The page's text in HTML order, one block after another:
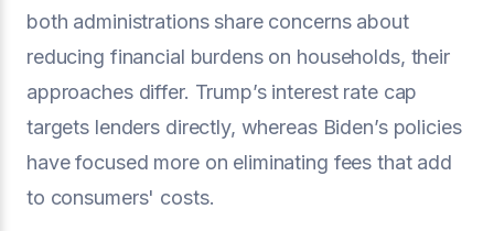
both administrations share concerns about
reducing financial burdens on households, their
approaches differ. Trump’s interest rate cap
targets lenders directly, whereas Biden’s policies
have focused more on eliminating fees that add
to consumers' costs.